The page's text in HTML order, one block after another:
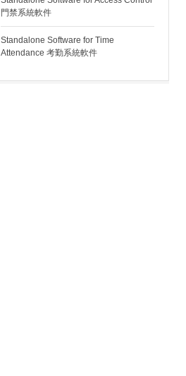
門禁系統軟件
Standalone Software for Time
Attendance 考勤系統軟件